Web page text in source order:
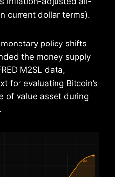
current dollar terms).
monetary policy shifts
the money supply
M2SL data,
for evaluating Bitcoin’s
of value asset during